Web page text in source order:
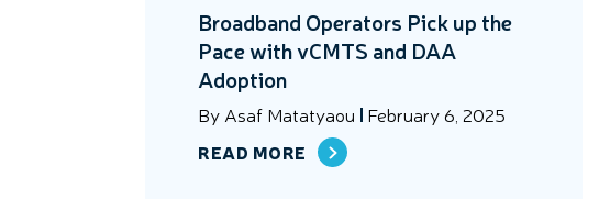
Broadband Operators Pick up the
Pace with vCMTS and DAA
Adoption
By Asaf Matatyaou February 6, 2025
READ MORE